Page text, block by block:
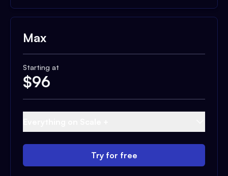
Max
Starting at
$96
Try for free